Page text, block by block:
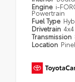
Engine i-
Powertrain
Fuel Type
Drivetrain 4x4
Transmission
Location